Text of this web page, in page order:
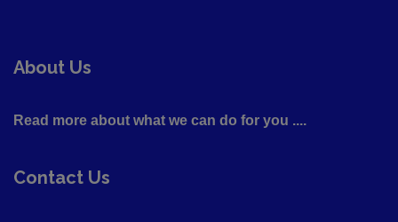
About Us
Read more about what we can do for you ....
Contact Us